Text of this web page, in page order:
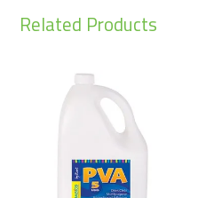
Related Products